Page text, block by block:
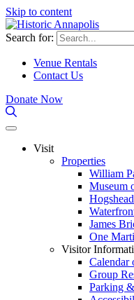
Skip to content
Search for:
Venue Rentals
Contact Us
Donate Now
Visit
Properties
William
Museum
James
One
Visitor
Calendar
Group
Parking